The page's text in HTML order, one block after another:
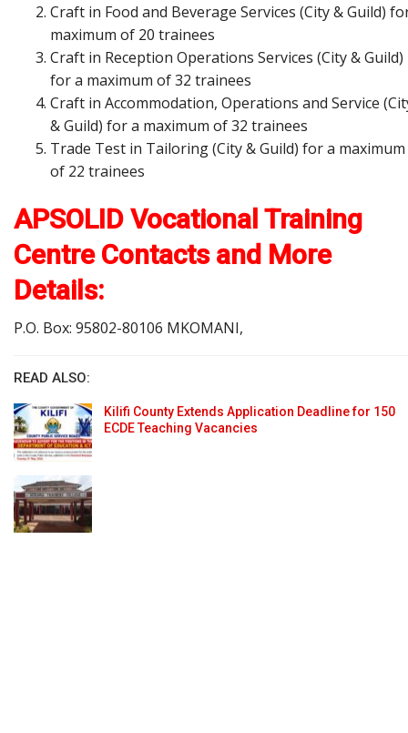
Craft in Food and Beverage Services (City & Guild)
maximum of 20 trainees
Craft in Reception Operations Services (City & Guild)
for a maximum of 32 trainees
Craft in Accommodation, Operations and Service
& Guild) for a maximum of 32 trainees
Trade Test in Tailoring (City & Guild) for a maximum
of 22 trainees
APSOLID Vocational Training
Centre Contacts and More
Details:
P.O. Box: 95802-80106 MKOMANI,
READ ALSO:
Kilifi County Extends Application Deadline for 150
ECDE Teaching Vacancies